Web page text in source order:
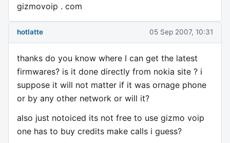
gizmovoip . com
hotlatte 05 Sep 2007, 10:31
thanks do you know where I can get the latest
firmwares? is it done directly from nokia site ? i
suppose it will not matter if it was ornage phone
or by any other network or will it?
also just notoiced its not free to use gizmo voip
one has to buy credits make calls i guess?